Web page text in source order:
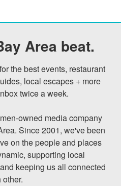
Area beat.
the best events, restaurant
local escapes + more
twice a week.
owned media company
Since 2001, we've been
on the people and places
supporting local
keeping us all connected